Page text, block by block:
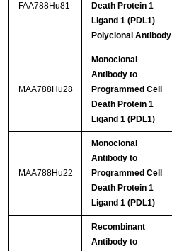
FAA788Hu81
Death Protein 1
Ligand 1 (PDL1)
Polyclonal Antibody
MAA788Hu28
Monoclonal
Antibody to
Programmed Cell
Death Protein 1
Ligand 1 (PDL1)
MAA788Hu22
Monoclonal
Antibody to
Programmed Cell
Death Protein 1
Ligand 1 (PDL1)
Recombinant
Antibody to